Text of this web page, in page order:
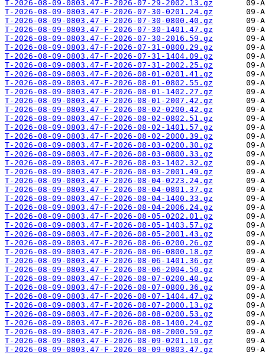
T-2026-08-09-0803.47-F-2026-07-29-2002.13.gz
T-2026-08-09-0803.47-F-2026-07-30-0201.24.gz
T-2026-08-09-0803.47-F-2026-07-30-0800.40.gz
T-2026-08-09-0803.47-F-2026-07-30-1401.47.gz
T-2026-08-09-0803.47-F-2026-07-30-2016.59.gz
T-2026-08-09-0803.47-F-2026-07-31-0800.29.gz
T-2026-08-09-0803.47-F-2026-07-31-1404.09.gz
T-2026-08-09-0803.47-F-2026-07-31-2002.25.gz
T-2026-08-09-0803.47-F-2026-08-01-0201.41.gz
T-2026-08-09-0803.47-F-2026-08-01-0802.55.gz
T-2026-08-09-0803.47-F-2026-08-01-1402.27.gz
T-2026-08-09-0803.47-F-2026-08-01-2007.42.gz
T-2026-08-09-0803.47-F-2026-08-02-0200.42.gz
T-2026-08-09-0803.47-F-2026-08-02-0802.51.gz
T-2026-08-09-0803.47-F-2026-08-02-1401.57.gz
T-2026-08-09-0803.47-F-2026-08-02-2000.39.gz
T-2026-08-09-0803.47-F-2026-08-03-0200.30.gz
T-2026-08-09-0803.47-F-2026-08-03-0800.33.gz
T-2026-08-09-0803.47-F-2026-08-03-1402.32.gz
T-2026-08-09-0803.47-F-2026-08-03-2001.49.gz
T-2026-08-09-0803.47-F-2026-08-04-0223.24.gz
T-2026-08-09-0803.47-F-2026-08-04-0801.37.gz
T-2026-08-09-0803.47-F-2026-08-04-1400.33.gz
T-2026-08-09-0803.47-F-2026-08-04-2006.24.gz
T-2026-08-09-0803.47-F-2026-08-05-0202.01.gz
T-2026-08-09-0803.47-F-2026-08-05-1403.57.gz
T-2026-08-09-0803.47-F-2026-08-05-2001.43.gz
T-2026-08-09-0803.47-F-2026-08-06-0200.26.gz
T-2026-08-09-0803.47-F-2026-08-06-0800.18.gz
T-2026-08-09-0803.47-F-2026-08-06-1401.36.gz
T-2026-08-09-0803.47-F-2026-08-06-2004.50.gz
T-2026-08-09-0803.47-F-2026-08-07-0200.40.gz
T-2026-08-09-0803.47-F-2026-08-07-0800.36.gz
T-2026-08-09-0803.47-F-2026-08-07-1404.47.gz
T-2026-08-09-0803.47-F-2026-08-07-2000.13.gz
T-2026-08-09-0803.47-F-2026-08-08-0200.53.gz
T-2026-08-09-0803.47-F-2026-08-08-1400.24.gz
T-2026-08-09-0803.47-F-2026-08-08-2000.59.gz
T-2026-08-09-0803.47-F-2026-08-09-0201.10.gz
T-2026-08-09-0803.47-F-2026-08-09-0803.47.gz